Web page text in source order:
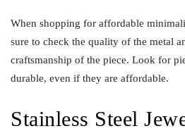
When shopping for affordable
sure to check the quality of the metal
craftsmanship of the piece. Look for
durable, even if they are affordable.
Stainless Steel